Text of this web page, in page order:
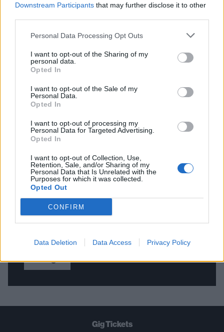
Downstream Participants that may further disclose it to other
Personal Data Processing Opt Outs
I want to opt-out of the Sharing of my
personal data.
Opted In
I want to opt-out of the Sale of my
Personal Data.
Opted In
I want to opt-out of processing my
Personal Data for Targeted Advertising.
Opted In
I want to opt-out of Collection, Use,
Retention, Sale, and/or Sharing of my
Personal Data that Is Unrelated with the
Purposes for which it was collected.
Opted Out
CONFIRM
Data Deletion Data Access Privacy Policy
FIND US ON
BACK
STRAIGHT TO YOUR INBOX THREE
TIMES A WEEK. WHAT ARE YOU
WAITING FOR?
Let's go!
Gig Tickets